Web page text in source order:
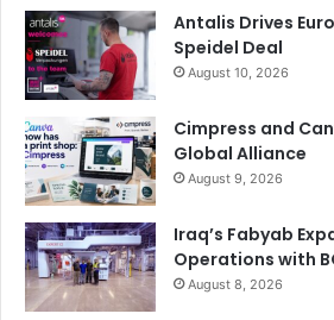
Antalis Drives
Speidel Deal
August 10, 2026
Cimpress and
Global Alliance
August 9, 2026
Iraq’s Fabyab
Operations with
August 8, 2026